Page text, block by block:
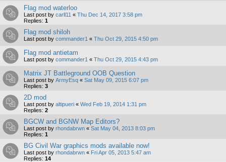
Flag mod waterloo
Last post by carll11 « Thu Dec 14, 2017 3:58 pm
Replies: 1
Flag mod shiloh
Last post by commander1 « Thu Oct 29, 2015 4:50 pm
Flag mod antietam
Last post by commander1 « Thu Oct 29, 2015 4:43 pm
Matrix JT Battleground OOB Question
Last post by ArmyEsq « Sat May 09, 2015 6:07 pm
Replies: 3
2D mod
Last post by altipueri « Wed Feb 19, 2014 1:31 pm
Replies: 2
BGCW and BGNW Map Editors?
Last post by rhondabrwn « Sat May 04, 2013 8:03 pm
Replies: 1
BG Civil War graphics mods available now!
Last post by rhondabrwn « Fri Apr 05, 2013 5:47 am
Replies: 14